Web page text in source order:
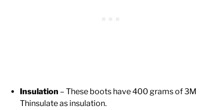
Insulation – These boots have 400 grams of 3M
Thinsulate as insulation.